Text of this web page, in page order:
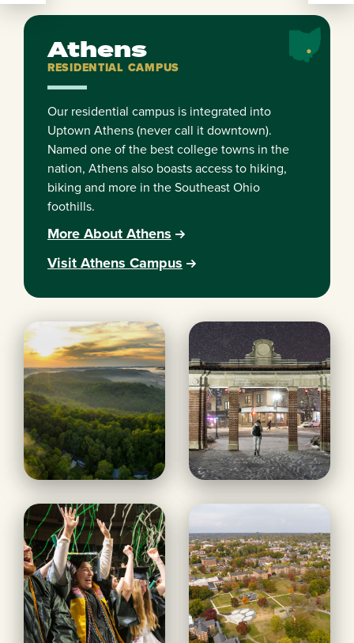
Athens
RESIDENTIAL CAMPUS
Our residential campus is integrated into
Uptown Athens (never call it downtown).
Named one of the best college towns in the
nation, Athens also boasts access to hiking,
biking and more in the Southeast Ohio
foothills.
More About Athens
Visit Athens Campus